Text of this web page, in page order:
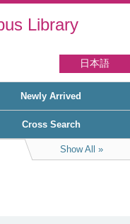
Library
日本語
Newly Arrived
Cross Search
Show All